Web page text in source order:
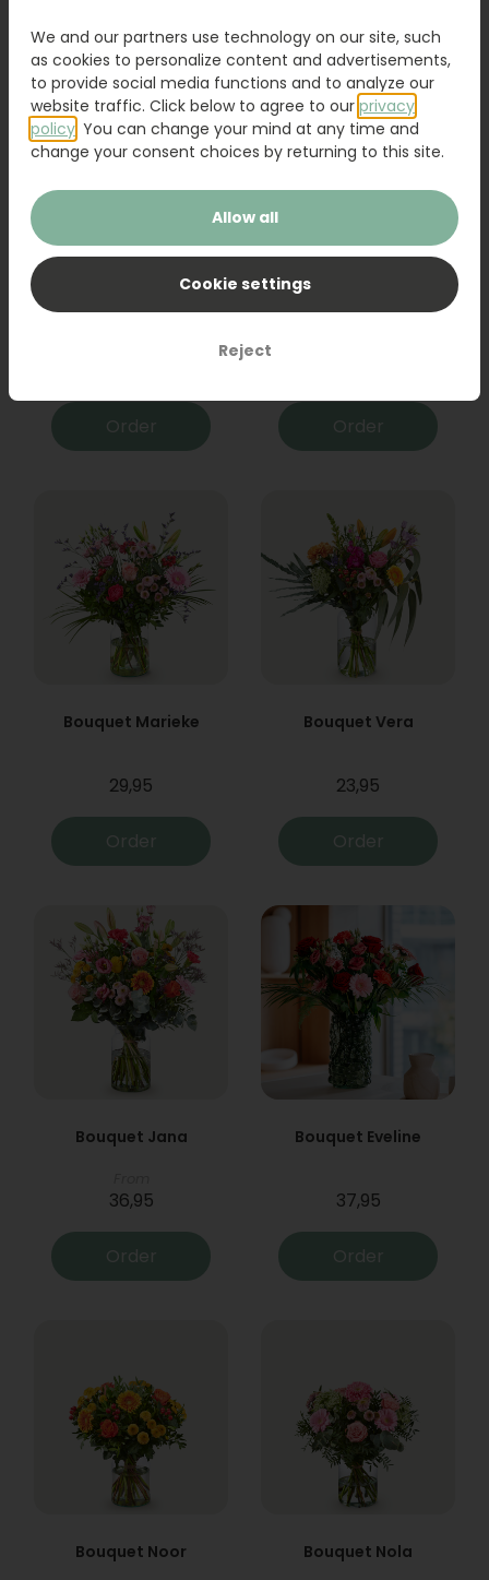
Order Order
Bouquet Marieke
29,95
Order
Bouquet Vera
23,95
Order
Bouquet Jana
36,95
Order
Bouquet Eveline
37,95
Order
Bouquet Noor Bouquet Nola
We and our partners use technology on our site, such
as cookies to personalize content and advertisements,
to provide social media functions and to analyze our
website traffic. Click below to agree to our privacy
policy . You can change your mind at any time and
change your consent choices by returning to this site.
Allow all
Cookie settings
Reject